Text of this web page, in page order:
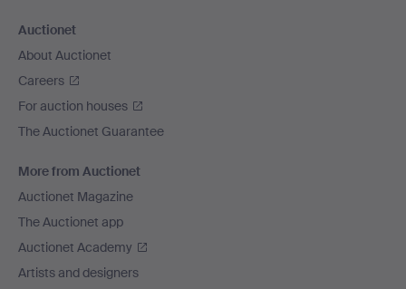
Auctionet
About Auctionet
Careers
For auction houses
The Auctionet Guarantee
More from Auctionet
Auctionet Magazine
The Auctionet app
Auctionet Academy
Artists and designers